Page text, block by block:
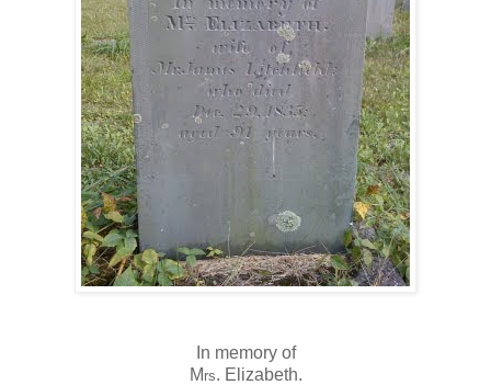
In memory of
M rs. Elizabeth.